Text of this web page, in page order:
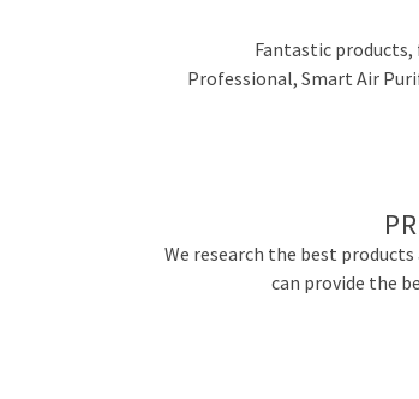
Fantastic
Professional, Smart Air
We research the best
can provide the